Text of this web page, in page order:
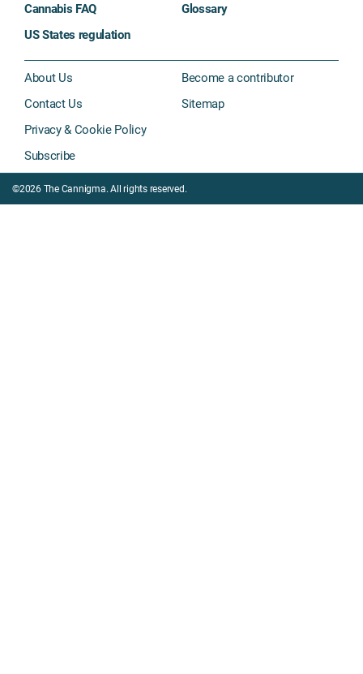
Cannabis FAQ
Glossary
US States regulation
About Us
Contact Us
Privacy & Cookie Policy
Subscribe
Become a contributor
Sitemap
©2026 The Cannigma. All rights reserved.